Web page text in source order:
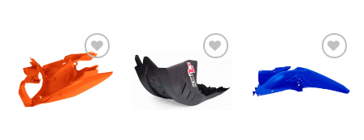
Añadir
a
Wishlist
Añadir
a
Wishlist
Añadir
a
Wishlist